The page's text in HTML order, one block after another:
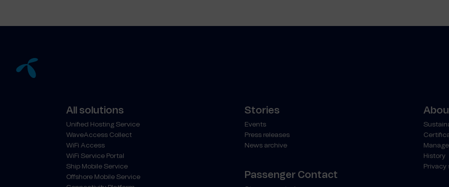
All solutions
Unified Hosting Service
WaveAccess Collect
WiFi Access
WiFi Service Portal
Ship Mobile Service
Offshore Mobile Service
Stories
Events
Press releases
News archive
Passenger Contact
History